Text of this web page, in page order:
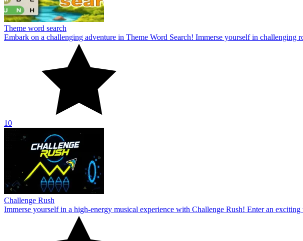
Theme word search
Embark on a challenging adventure in Theme Word Search! Immerse yourself in
10
Challenge Rush
Immerse yourself in a high-energy musical experience with Challenge Rush! Enter an